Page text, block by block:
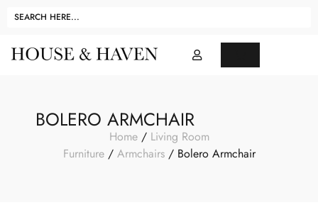
BOLERO ARMCHAIR
Home/ Living Room
Furniture/ Armchairs/ Bolero Armchair